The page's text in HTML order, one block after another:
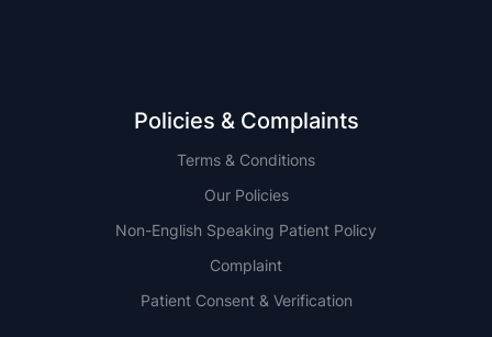
Policies & Complaints
Terms & Conditions
Our Policies
Non-English Speaking Patient Policy
Complaint
Patient Consent & Verification